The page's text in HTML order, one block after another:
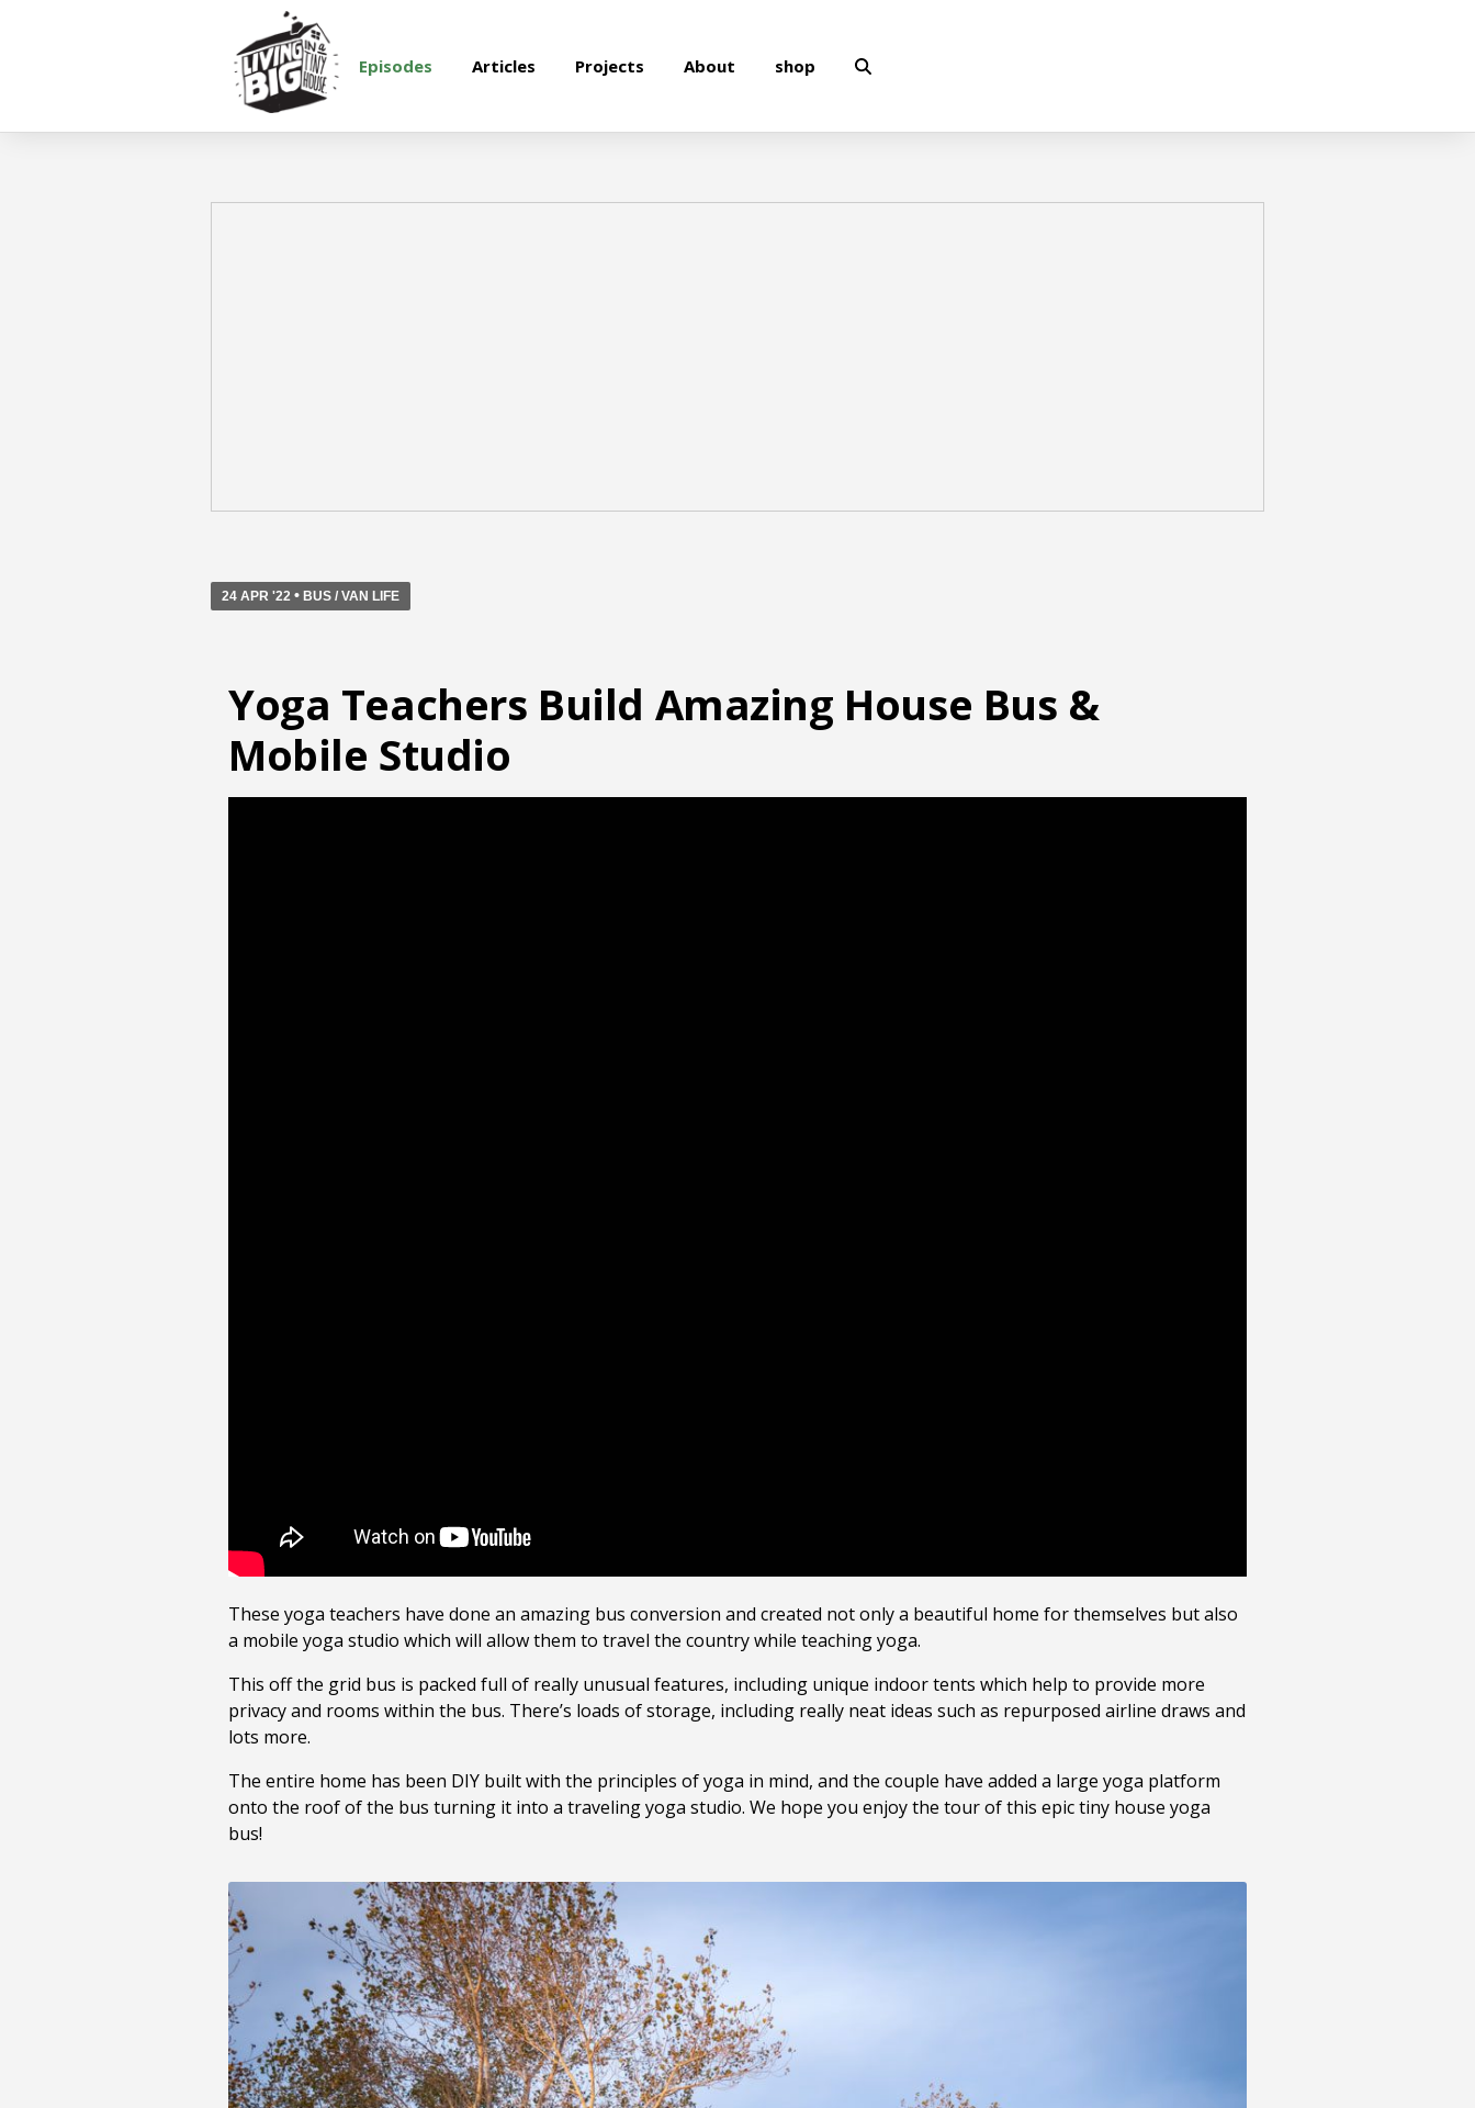
Episodes Articles Projects About shop
24 APR '22 • BUS / VAN LIFE
Yoga Teachers Build Amazing House Bus &
Mobile Studio
These yoga teachers have done an amazing bus conversion and created not only a beautiful home for themselves but also
a mobile yoga studio which will allow them to travel the country while teaching yoga.
This off the grid bus is packed full of really unusual features, including unique indoor tents which help to provide more
privacy and rooms within the bus. There’s loads of storage, including really neat ideas such as repurposed airline draws and
lots more.
The entire home has been DIY built with the principles of yoga in mind, and the couple have added a large yoga platform
onto the roof of the bus turning it into a traveling yoga studio. We hope you enjoy the tour of this epic tiny house yoga
bus!